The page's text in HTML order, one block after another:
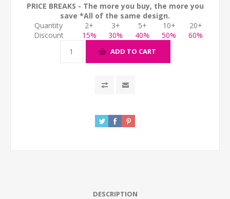
PRICE BREAKS - The more you buy, the more you
save *All of the same design.
Quantity
2+ 3+ 5+ 10+
20+
Discount
15% 30% 40% 50% 60%
ADD TO CART
DESCRIPTION